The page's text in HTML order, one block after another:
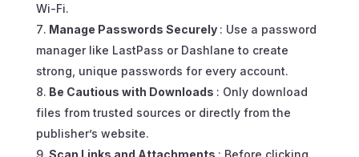
Wi-Fi.
Manage Passwords Securely : Use a password
manager like LastPass or Dashlane to create
strong, unique passwords for every account.
Be Cautious with Downloads : Only download
files from trusted sources or directly from the
publisher’s website.
Scan Links and Attachments : Before clicking